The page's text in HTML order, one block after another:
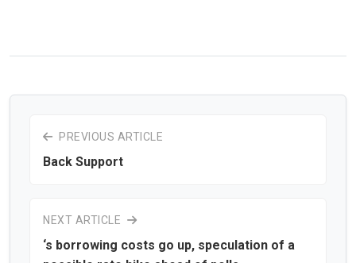
PREVIOUS ARTICLE
Back Support
NEXT ARTICLE
‘s borrowing costs go up, speculation of a